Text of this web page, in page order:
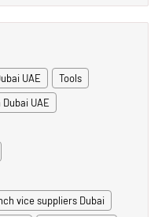
UAE
Tools
UAE
vice suppliers Dubai